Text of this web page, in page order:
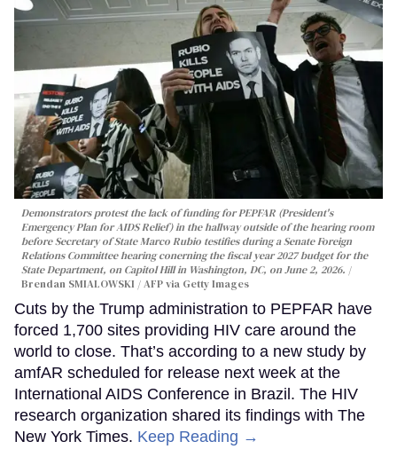
Demonstrators protest the lack of funding for PEPFAR (President's
Emergency Plan for AIDS Relief) in the hallway outside of the hearing room
before Secretary of State Marco Rubio testifies during a Senate Foreign
Relations Committee hearing conerning the fiscal year 2027 budget for the
State Department, on Capitol Hill in Washington, DC, on June 2, 2026.
Brendan SMIALOWSKI / AFP via Getty Images
Cuts by the Trump administration to PEPFAR have
forced 1,700 sites providing HIV care around the
world to close. That’s according to a new study by
amfAR scheduled for release next week at the
International AIDS Conference in Brazil. The HIV
research organization shared its findings with The
New York Times. Keep Reading →